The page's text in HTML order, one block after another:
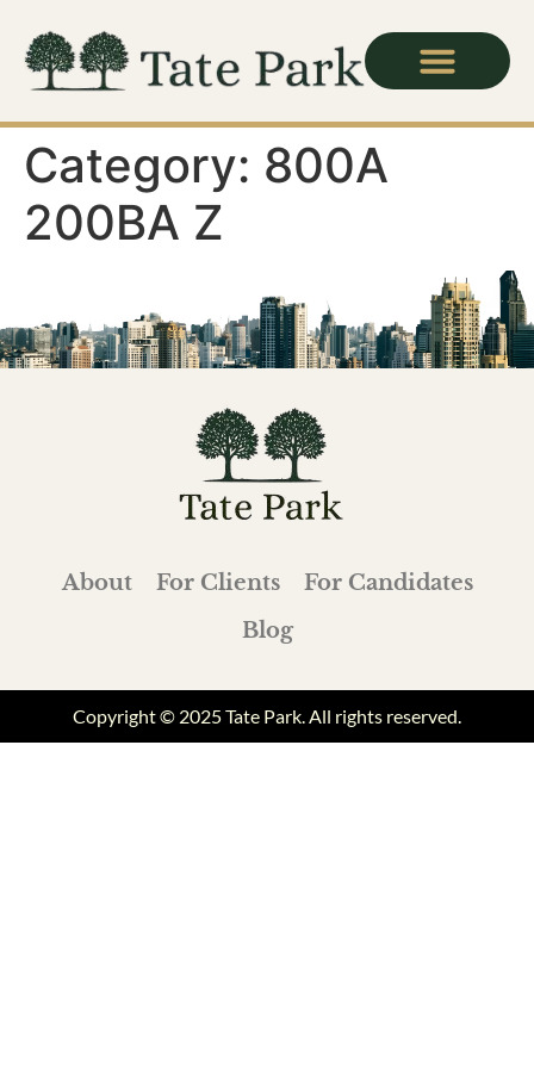
Category: 800A
200BA Z
About For Clients
For Candidates
Blog
Copyright © 2025 Tate Park. All rights reserved.